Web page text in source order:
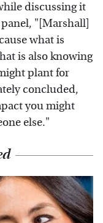
discussing it
"[Marshall]
what is
is also knowing
plant for
concluded,
you might
else."